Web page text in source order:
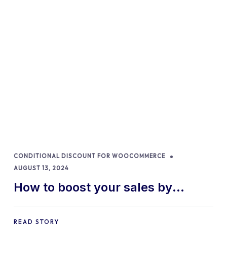
CONDITIONAL DISCOUNT FOR WOOCOMMERCE
AUGUST 13, 2024
How to boost your sales by
offering free gifts in
WooCommerce
READ STORY